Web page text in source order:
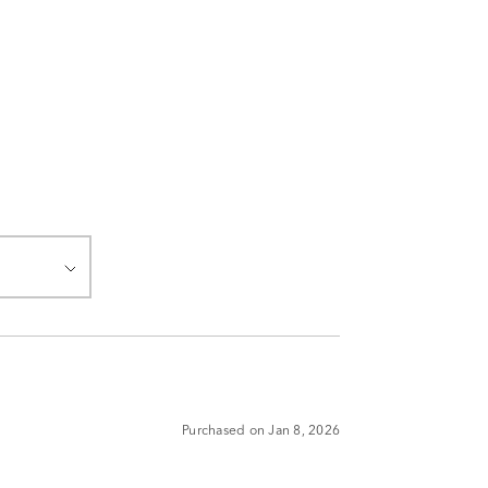
Purchased on Jan 8, 2026